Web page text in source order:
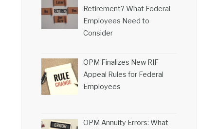
Retirement? What Federal
Employees Need to
Consider
OPM Finalizes New RIF
Appeal Rules for Federal
Employees
OPM Annuity Errors: What